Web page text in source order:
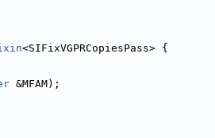
<SIFixVGPRCopiesPass> {
&MFAM);